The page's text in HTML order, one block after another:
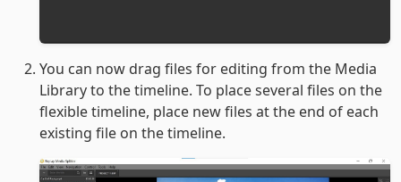
You can now drag files for editing from the Media
Library to the timeline. To place several files on the
flexible timeline, place new files at the end of each
existing file on the timeline.